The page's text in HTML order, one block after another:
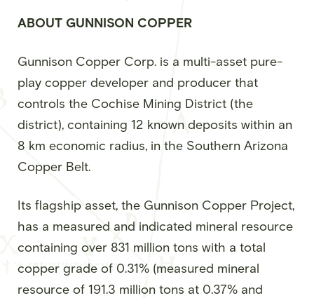
ABOUT GUNNISON COPPER
Gunnison Copper Corp. is a multi-asset pure-
play copper developer and producer that
controls the Cochise Mining District (the
district), containing 12 known deposits within an
8 km economic radius, in the Southern Arizona
Copper Belt.
Its flagship asset, the Gunnison Copper Project,
has a measured and indicated mineral resource
containing over 831 million tons with a total
copper grade of 0.31% (measured mineral
resource of 191.3 million tons at 0.37% and